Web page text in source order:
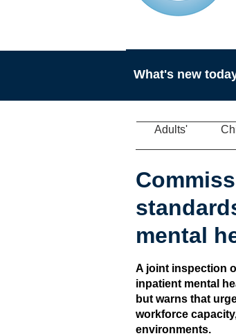
Adults'
mental
A joint inspection
inpatient mental
but warns that
workforce
environments.
What's new